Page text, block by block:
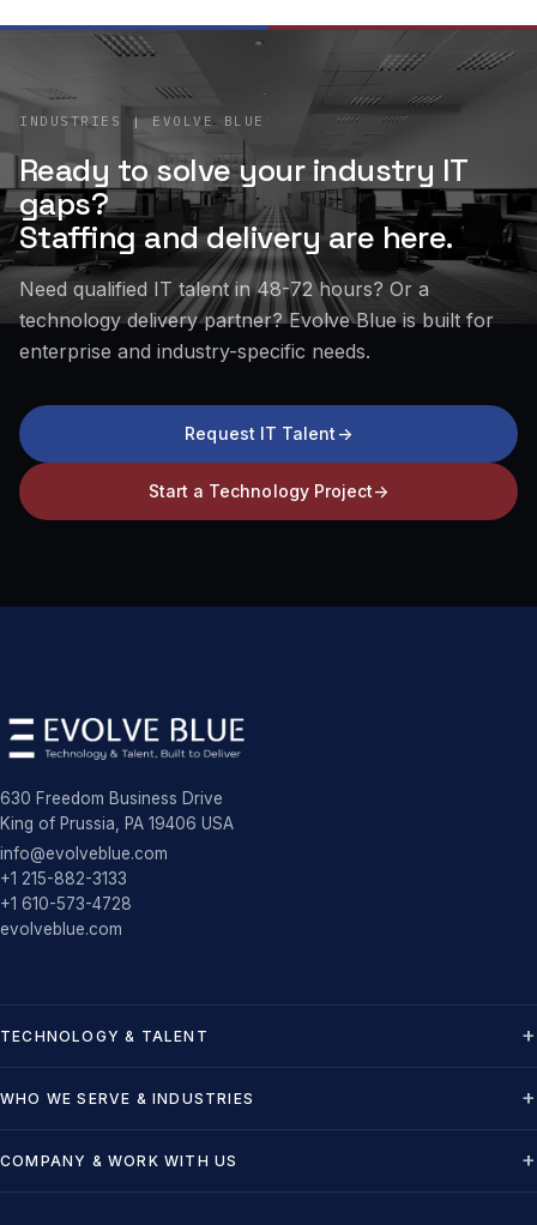
INDUSTRIES | EVOLVE BLUE
Ready to solve your industry IT
gaps?
Staffing and delivery are here.
Need qualified IT talent in 48-72 hours? Or a
technology delivery partner? Evolve Blue is built for
enterprise and industry-specific needs.
Request IT Talent ->
Start a Technology Project->
630 Freedom Business Drive
King of Prussia, PA 19406 USA
info@evolveblue.com
+1 215-882-3133
+1 610-573-4728
evolveblue.com
TECHNOLOGY & TALENT
WHO WE SERVE & INDUSTRIES
COMPANY & WORK WITH US